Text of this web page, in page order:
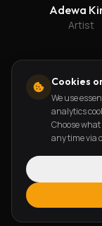
Adewa
Artist
Cookies
We use
analytics
Choose
any time via